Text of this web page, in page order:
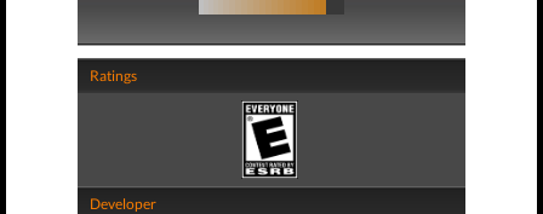
Ratings
Developer